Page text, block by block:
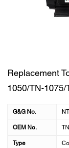
Replacement
1050/TN-
G&G No.
OEM No.
Type